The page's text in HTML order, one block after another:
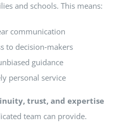
and schools. This means:
communication
to decision‑makers
guidance
personal service
trust, and expertise
team can provide.